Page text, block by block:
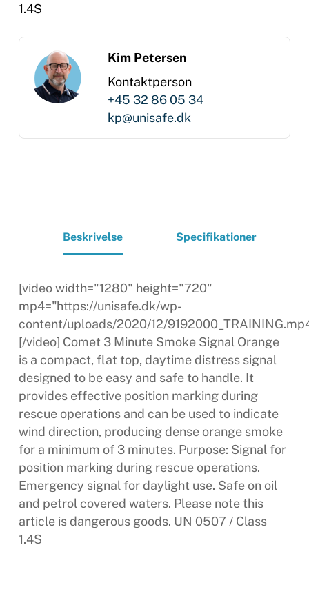
1.4S
Kim Petersen
Kontaktperson
+45 32 86 05 34
kp@unisafe.dk
Beskrivelse Specifikationer
[video width="1280" height="720"
mp4="https://unisafe.dk/wp-
content/uploads/2020/12/
[/video] Comet 3 Minute Smoke Signal Orange
is a compact, flat top, daytime distress signal
designed to be easy and safe to handle. It
provides effective position marking during
rescue operations and can be used to indicate
wind direction, producing dense orange smoke
for a minimum of 3 minutes. Purpose: Signal for
position marking during rescue operations.
Emergency signal for daylight use. Safe on oil
and petrol covered waters. Please note this
article is dangerous goods. UN 0507 / Class
1.4S